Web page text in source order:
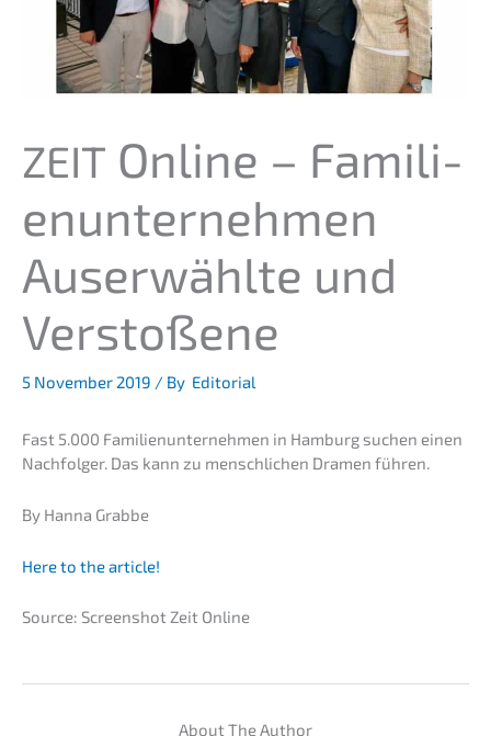
ZEIT Online – Famili­
en­un­ter­neh­men
Auser­wähl­te und
Verstoßene
5 Novem­ber 2019 / By Editorial
Fast 5.000 Famili­en­un­ter­neh­men in Hamburg suchen einen
Nachfol­ger. Das kann zu mensch­li­chen Dramen führen.
By Hanna Grabbe
Here to the article!
Source: Screen­shot Zeit Online
About The Author